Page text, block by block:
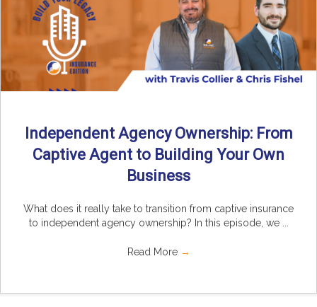
Independent Agency Ownership: From
Captive Agent to Building Your Own
Business
What does it really take to transition from captive insurance
to independent agency ownership? In this episode, we ...
Read More →